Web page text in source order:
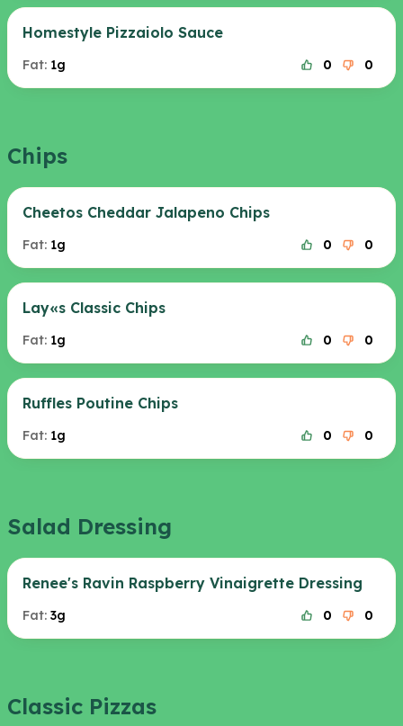
Homestyle Pizzaiolo Sauce
Fat: 1g 0 0
Chips
Cheetos Cheddar Jalapeno Chips
Fat: 1g 0 0
Lay«s Classic Chips
Fat: 1g 0 0
Ruffles Poutine Chips
Fat: 1g 0 0
Salad Dressing
Renee's Ravin Raspberry Vinaigrette Dressing
Fat: 3g 0 0
Classic Pizzas